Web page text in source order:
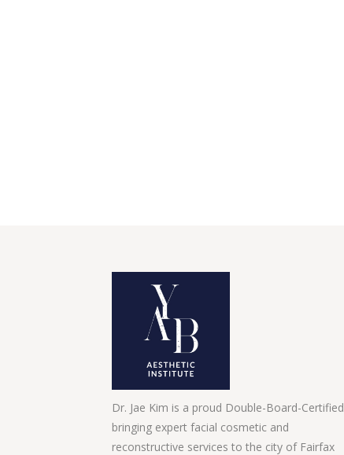
Dr. Jae Kim is a proud Double-Board-Certified
bringing expert facial cosmetic and
reconstructive services to the city of Fairfax